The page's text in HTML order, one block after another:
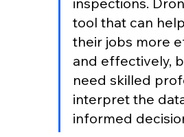
tool that can
their jobs more
and effectively,
need skilled
interpret the
informed